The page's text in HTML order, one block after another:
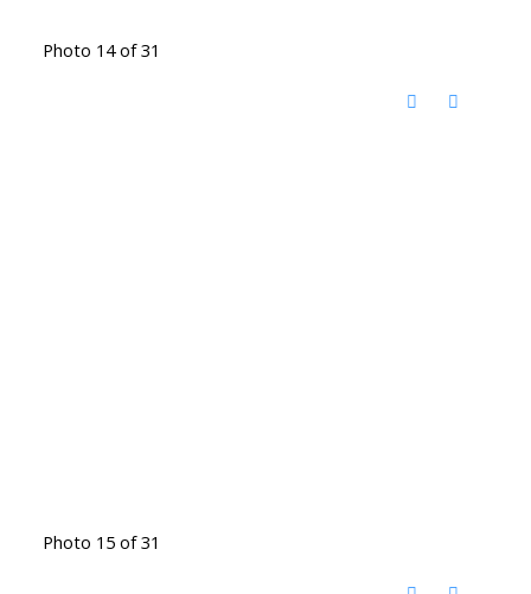
Photo 14 of 31
Photo 15 of 31